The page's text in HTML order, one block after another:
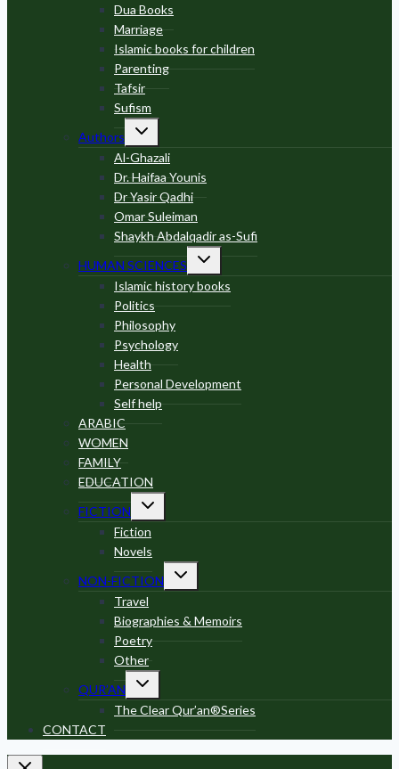
Dua Books
Marriage
Islamic books for children
Parenting
Tafsir
Sufism
Authors
Toggle
child
menu
Al-Ghazali
Dr. Haifaa Younis
Dr Yasir Qadhi
Omar Suleiman
Shaykh Abdalqadir as-Sufi
HUMAN SCIENCES
Toggle
child
menu
Islamic history books
Politics
Philosophy
Psychology
Health
Personal Development
Self help
ARABIC
WOMEN
FAMILY
EDUCATION
FICTION
Toggle
child
menu
Fiction
Novels
NON-FICTION
Toggle
child
Travel
Biographies & Memoirs
Poetry
Other
QUR’AN
Toggle
child
menu
The Clear Qur’an®Series
CONTACT